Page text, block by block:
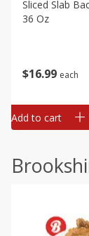
$16 99 each
Sliced Slab
36 Oz
Add to cart